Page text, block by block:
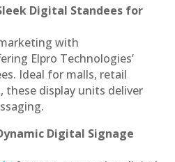
Digital Standees for
with
Elpro Technologies’
Ideal for malls, retail
these display units deliver
Digital Signage